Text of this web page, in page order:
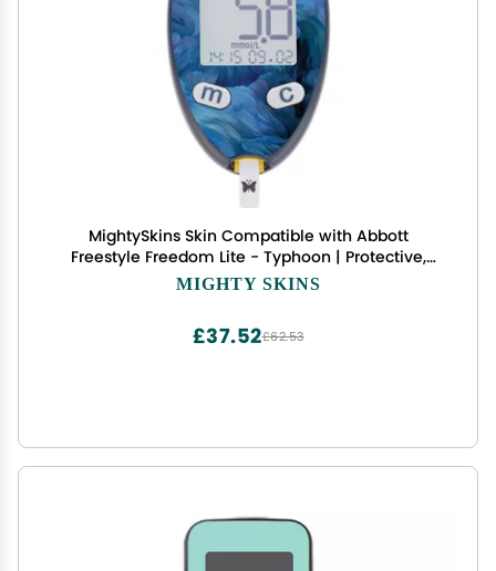
MightySkins Skin Compatible with Abbott
Freestyle Freedom Lite - Typhoon | Protective,
Durable, and Unique Vinyl Decal wrap Cover |
MIGHTY SKINS
£62.53
£37.52